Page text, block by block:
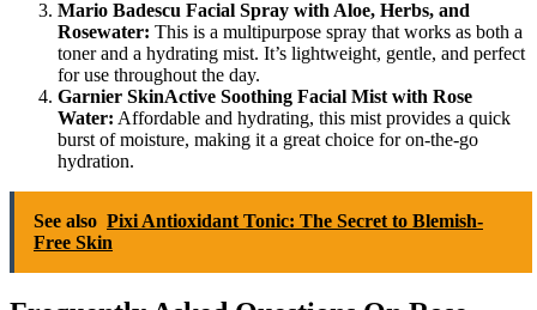
Mario Badescu Facial Spray with Aloe, Herbs, and
Rosewater: This is a multipurpose spray that works as both a
toner and a hydrating mist. It’s lightweight, gentle, and perfect
for use throughout the day.
Garnier SkinActive Soothing Facial Mist with Rose
Water: Affordable and hydrating, this mist provides a quick
burst of moisture, making it a great choice for on-the-go
hydration.
See also Pixi Antioxidant Tonic: The Secret to Blemish-
Free Skin